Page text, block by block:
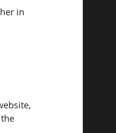
in